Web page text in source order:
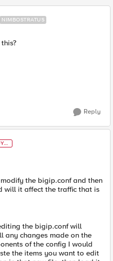
NIMBOSTRATUS
Reply
the bigip.conf and then
will it affect the traffic that is
the bigip.conf will
any changes made on the
of the config I would
the items you want to edit